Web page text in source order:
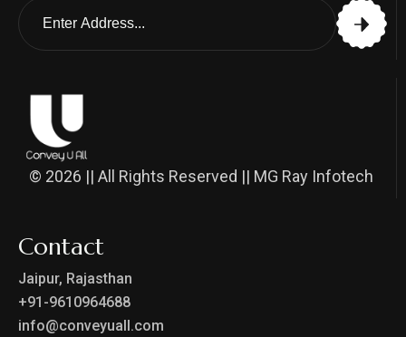
© 2026 || All Rights Reserved || MG Ray Infotech
Contact
Jaipur, Rajasthan
+91-9610964688
info@conveyuall.com